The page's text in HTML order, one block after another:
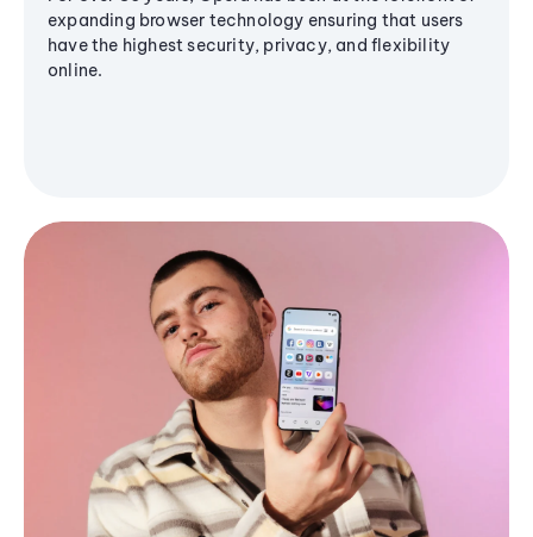
expanding browser technology ensuring that users
have the highest security, privacy, and flexibility
online.